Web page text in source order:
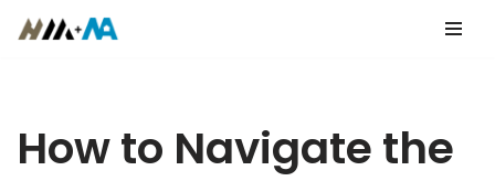
How to Navigate the